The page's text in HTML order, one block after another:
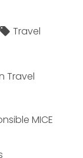
Travel
Travel
MICE